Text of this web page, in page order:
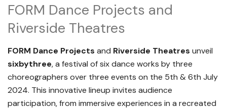
FORM Dance Projects and
Riverside Theatres
FORM Dance Projects and Riverside Theatres unveil
sixbythree, a festival of six dance works by three
choreographers over three events on the 5th & 6th July
2024. This innovative lineup invites audience
participation, from immersive experiences in a recreated